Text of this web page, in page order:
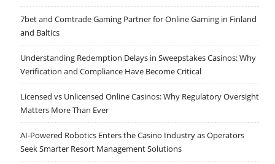
7bet and Comtrade Gaming Partner for Online Gaming in Finland
and Baltics
Understanding Redemption Delays in Sweepstakes Casinos: Why
Verification and Compliance Have Become Critical
Licensed vs Unlicensed Online Casinos: Why Regulatory Oversight
Matters More Than Ever
AI-Powered Robotics Enters the Casino Industry as Operators
Seek Smarter Resort Management Solutions